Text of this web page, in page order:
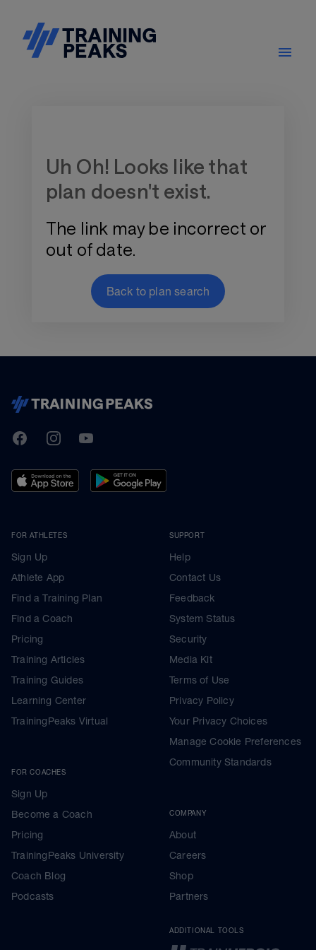
Uh Oh! Looks like that
plan doesn't exist.
The link may be incorrect or
out of date.
Back to plan search
TrainingPeaks
FacebookInstagramYoutube
FOR ATHLETES
Sign Up
Athlete App
Find a Training Plan
Find a Coach
Pricing
Training Articles
Training Guides
Learning Center
TrainingPeaks Virtual
FOR COACHES
Sign Up
Become a Coach
Pricing
TrainingPeaks University
Coach Blog
Podcasts
SUPPORT
Help
Contact Us
Feedback
System Status
Security
Media Kit
Terms of Use
Privacy Policy
Your Privacy Choices
Manage Cookie Preferences
Community Standards
COMPANY
About
Careers
Shop
Partners
ADDITIONAL TOOLS